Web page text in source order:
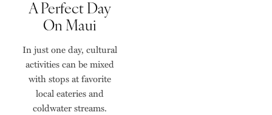
A Perfect Day
On Maui
In just one day, cultural
activities can be mixed
with stops at favorite
local eateries and
coldwater streams.